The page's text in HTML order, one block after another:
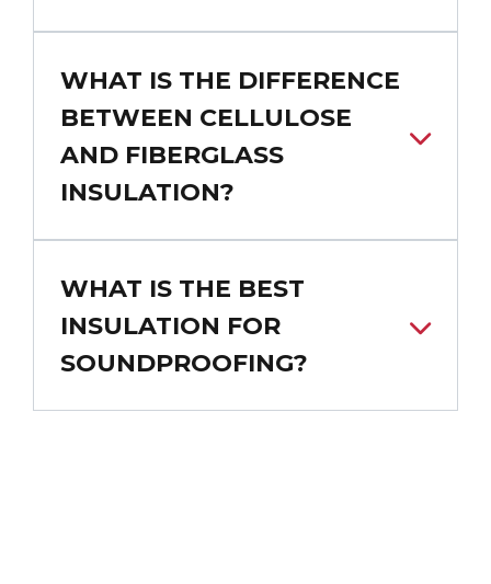
WHAT IS THE DIFFERENCE
BETWEEN CELLULOSE
AND FIBERGLASS
INSULATION?
WHAT IS THE BEST
INSULATION FOR
SOUNDPROOFING?